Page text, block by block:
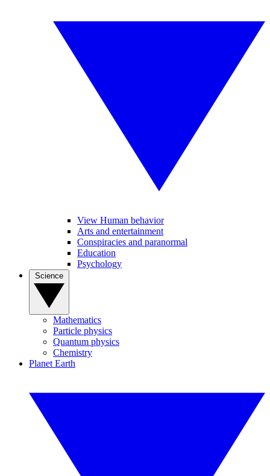
View Human behavior
Arts and entertainment
Conspiracies and paranormal
Education
Psychology
Mathematics
Particle physics
Quantum physics
Chemistry
Planet Earth